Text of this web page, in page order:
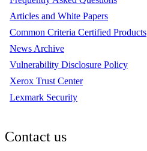
Articles and White Papers
Common Criteria Certified Products
News Archive
Vulnerability Disclosure Policy
Xerox Trust Center
Lexmark Security
Contact us